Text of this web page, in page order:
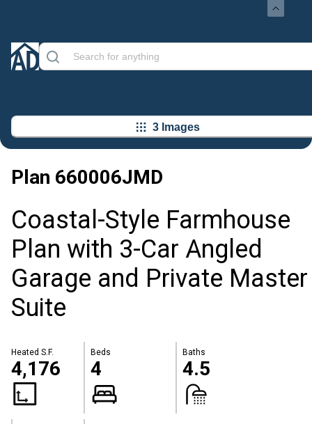
3 Images
Plan 660006JMD
Coastal-Style Farmhouse
Plan with 3-Car Angled
Garage and Private Master
Suite
Heated S.F.
4,176
Beds
4
Baths
4.5